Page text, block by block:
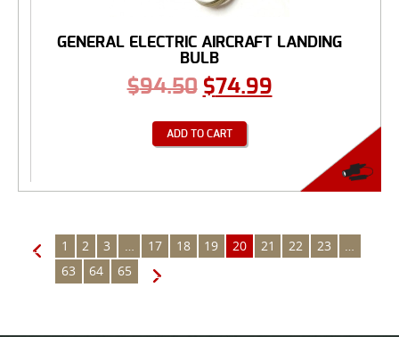
GENERAL ELECTRIC AIRCRAFT LANDING
BULB
$94.50 $74.99
ADD TO CART
← 1 2 3 17 18 19 20 21 22 23
63
64 65 →